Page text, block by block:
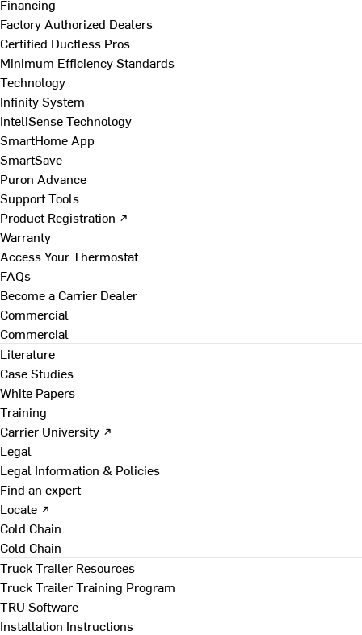
Financing
Factory Authorized Dealers
Certified Ductless Pros
Minimum Efficiency Standards
Technology
Infinity System
InteliSense Technology
SmartHome App
SmartSave
Puron Advance
Support Tools
Product Registration ↗
Warranty
Access Your Thermostat
FAQs
Become a Carrier Dealer
Commercial
Commercial
Literature
Case Studies
White Papers
Training
Carrier University ↗
Legal
Legal Information & Policies
Find an expert
Locate ↗
Cold Chain
Cold Chain
Truck Trailer Resources
Truck Trailer Training Program
TRU Software
Installation Instructions